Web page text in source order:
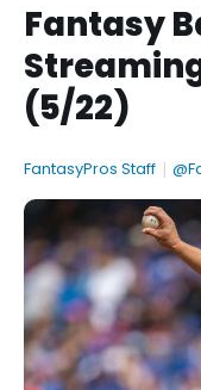
Fantasy
(5/22)
FantasyPros Staff |